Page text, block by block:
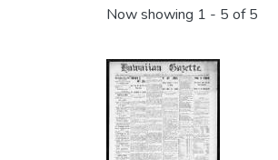
Now showing 1 - 5 of 5